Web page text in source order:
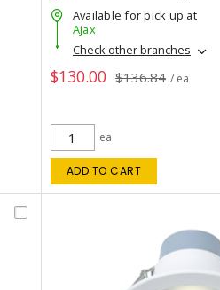
Available for pick up at
Ajax
Check other branches
$130.00 $136.84 / ea
ea
ADD TO CART